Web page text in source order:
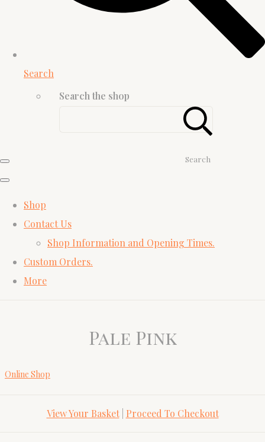
Search
Search the shop
Search
Shop
Contact Us
Shop Information and Opening Times.
Custom Orders.
More
Pale Pink
Online Shop
View Your Basket| Proceed To Checkout